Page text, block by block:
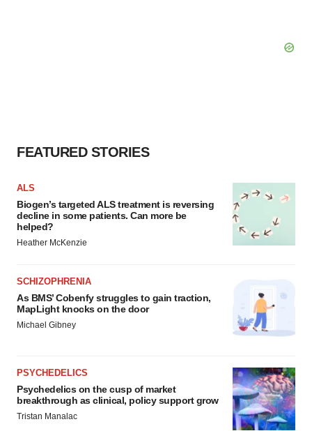
FEATURED STORIES
ALS
Biogen’s targeted ALS treatment is reversing
decline in some patients. Can more be
helped?
Heather McKenzie
SCHIZOPHRENIA
As BMS’ Cobenfy struggles to gain traction,
MapLight knocks on the door
Michael Gibney
PSYCHEDELICS
Psychedelics on the cusp of market
breakthrough as clinical, policy support grow
Tristan Manalac